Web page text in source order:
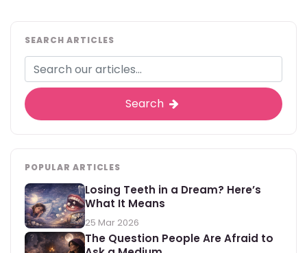
SEARCH ARTICLES
Search
POPULAR ARTICLES
Losing Teeth in a Dream? Here’s
What It Means
25 Mar 2026
The Question People Are Afraid to